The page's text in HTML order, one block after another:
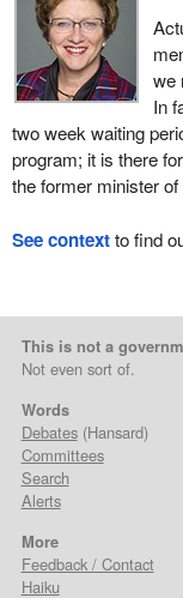
we
In
two week waiting
program; it is there
the former minister
See contextto find
This is not a
Not even sort of.
Words
Debates(Hansard)
Committees
Search
Alerts
More
Feedback / Contact
Haiku